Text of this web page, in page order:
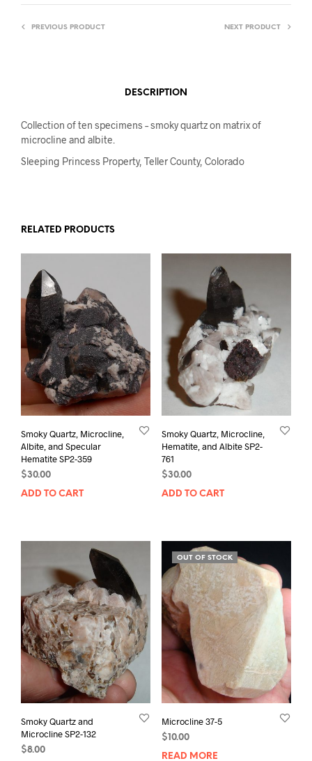
PREVIOUS PRODUCT NEXT PRODUCT
DESCRIPTION
Collection of ten specimens – smoky quartz on matrix of
microcline and albite.
Sleeping Princess Property, Teller County, Colorado
RELATED PRODUCTS
Smoky Quartz, Microcline,
Albite, and Specular
Hematite SP2-359
$30.00
ADD TO CART
Smoky Quartz, Microcline,
Hematite, and Albite SP2-
761
$30.00
ADD TO CART
Smoky Quartz and
Microcline SP2-132
$8.00
OUT OF STOCK
Microcline 37-5
$ 10.00
READ MORE